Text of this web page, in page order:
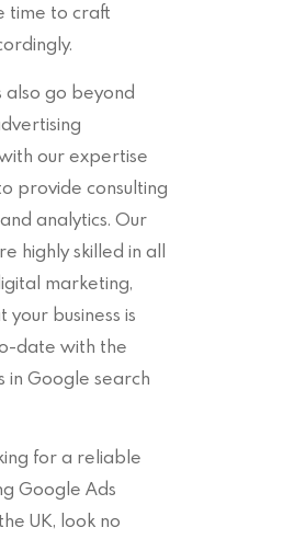
time to craft
also go beyond
our expertise
provide consulting
analytics. Our
highly skilled in all
marketing,
your business is
date with the
in Google search
for a reliable
Google Ads
UK, look no